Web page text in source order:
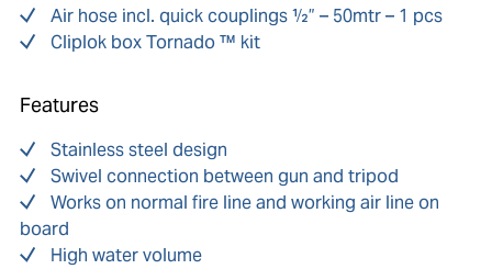
Air hose incl. quick couplings ½” – 50mtr – 1 pcs
Cliplok box Tornado ™ kit
Features
Stainless steel design
Swivel connection between gun and tripod
Works on normal fire line and working air line on
board
High water volume